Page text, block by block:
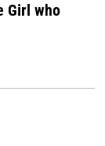
Girl who